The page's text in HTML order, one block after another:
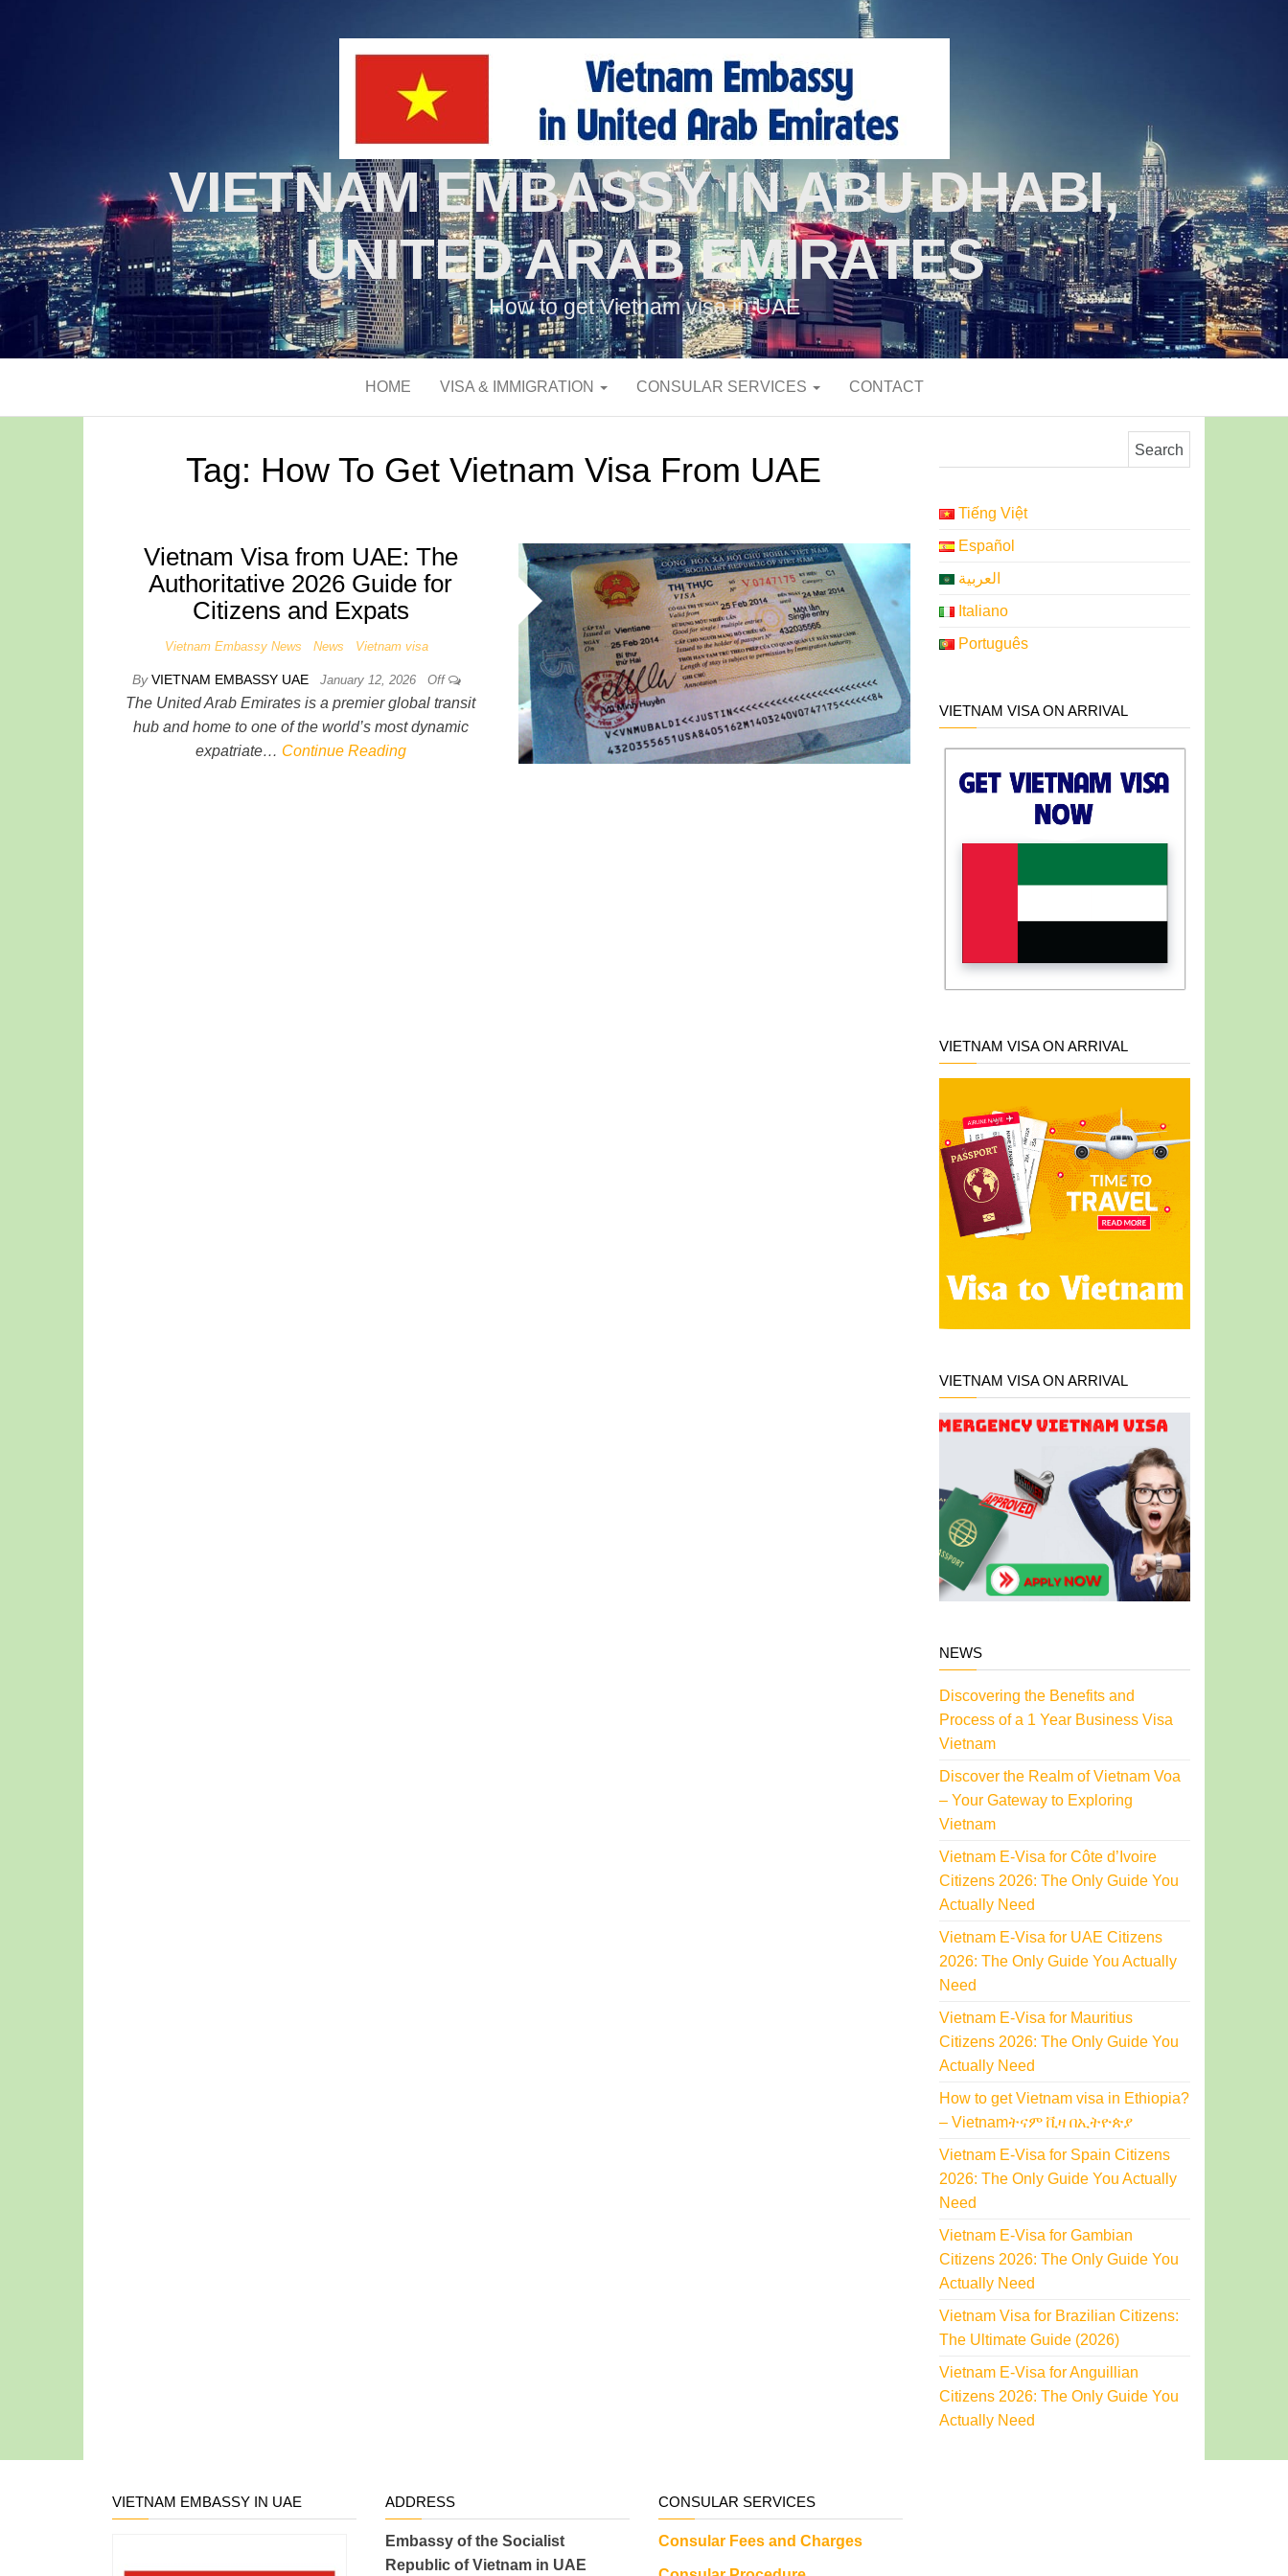
VIETNAM EMBASSY IN ABU DHABI,
UNITED ARAB EMIRATES
How to get Vietnam visa in UAE
HOME VISA & IMMIGRATION CONSULAR SERVICES CONTACT
Tag: How To Get Vietnam Visa From UAE
Vietnam Visa from UAE: The
Authoritative 2026 Guide for
Citizens and Expats
Vietnam Embassy News News Vietnam visa
By VIETNAM EMBASSY UAE January 12, 2026 Off
The United Arab Emirates is a premier global transit
hub and home to one of the world’s most dynamic
expatriate… Continue Reading
Tiếng Việt
Español
العربية
Italiano
Português
VIETNAM VISA ON ARRIVAL
VIETNAM VISA ON ARRIVAL
VIETNAM VISA ON ARRIVAL
NEWS
Discovering the Benefits and
Process of a 1 Year Business Visa
Vietnam
Discover the Realm of Vietnam Voa
– Your Gateway to Exploring
Vietnam
Vietnam E-Visa for Côte d’Ivoire
Citizens 2026: The Only Guide You
Actually Need
Vietnam E-Visa for UAE Citizens
2026: The Only Guide You Actually
Need
Vietnam E-Visa for Mauritius
Citizens 2026: The Only Guide You
Actually Need
How to get Vietnam visa in Ethiopia?
– Vietnamትናም ቪዛ በኢትዮጵያ
Vietnam E-Visa for Spain Citizens
2026: The Only Guide You Actually
Need
Vietnam E-Visa for Gambian
Citizens 2026: The Only Guide You
Actually Need
Vietnam Visa for Brazilian Citizens:
The Ultimate Guide (2026)
Vietnam E-Visa for Anguillian
Citizens 2026: The Only Guide You
Actually Need
VIETNAM EMBASSY IN UAE ADDRESS
Embassy of the Socialist
Republic of Vietnam in UAE
CONSULAR SERVICES
Consular Fees and Charges